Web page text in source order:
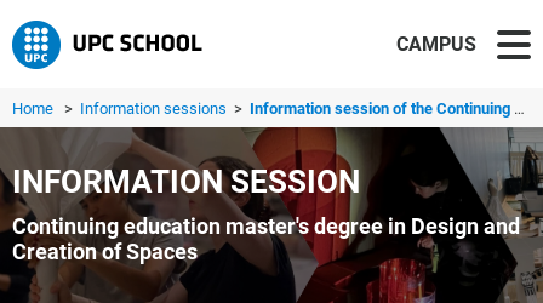
CAMPUS
Home > Information sessions > Information session of the Continuing education master's ...
INFORMATION SESSION
Continuing education master's degree in Design and
Creation of Spaces